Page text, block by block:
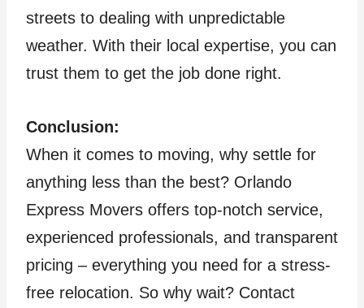
streets to dealing with unpredictable
weather. With their local expertise, you can
trust them to get the job done right.
Conclusion:
When it comes to moving, why settle for
anything less than the best? Orlando
Express Movers offers top-notch service,
experienced professionals, and transparent
pricing – everything you need for a stress-
free relocation. So why wait? Contact